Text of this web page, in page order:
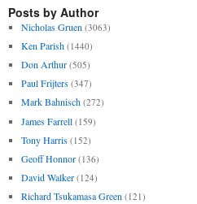
Posts by Author
Nicholas Gruen (3063)
Ken Parish (1440)
Don Arthur (505)
Paul Frijters (347)
Mark Bahnisch (272)
James Farrell (159)
Tony Harris (152)
Geoff Honnor (136)
David Walker (124)
Richard Tsukamasa Green (121)